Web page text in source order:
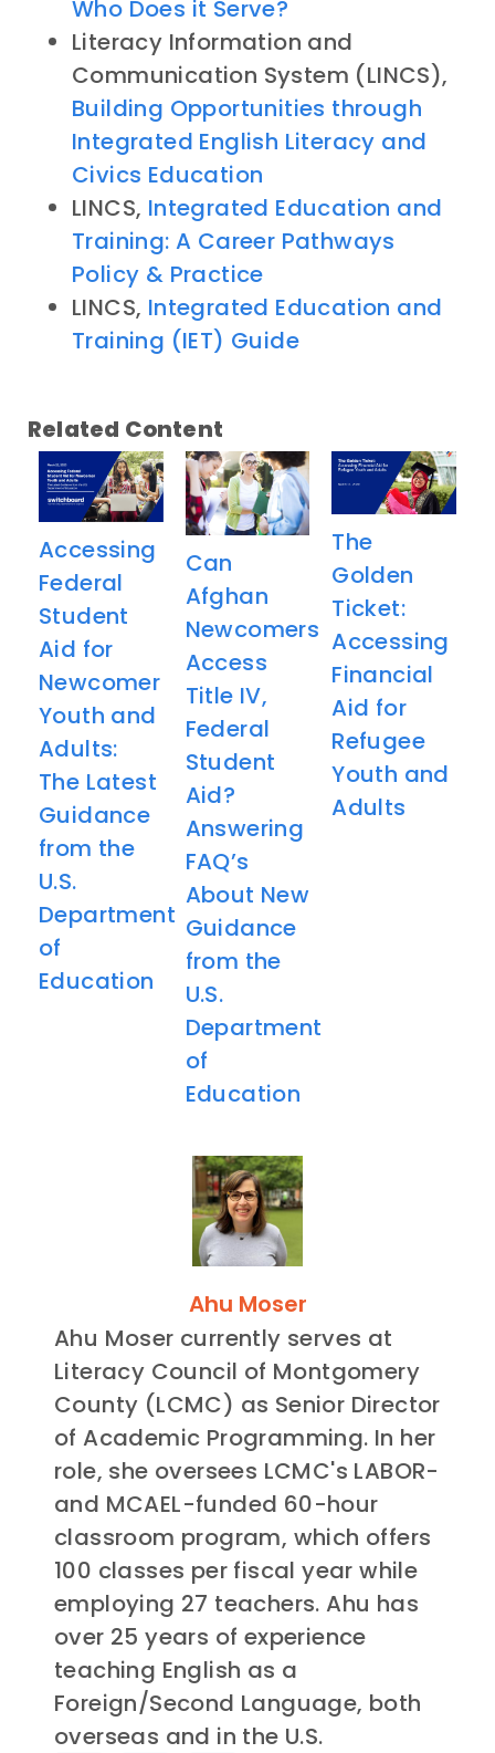
Who Does it Serve?
Literacy Information and
Communication System (LINCS),
Building Opportunities through
Integrated English Literacy and
Civics Education
LINCS, Integrated Education and
Training: A Career Pathways
Policy & Practice
LINCS, Integrated Education and
Training (IET) Guide
Related Content
Accessing
Federal
Student
Aid for
Newcomer
Youth and
Adults:
The Latest
Guidance
from the
U.S.
Department
of
Education
Can
Afghan
Newcomers
Access
Title IV,
Federal
Student
Aid?
Answering
FAQ’s
About New
Guidance
from the
U.S.
Department
of
Education
The
Golden
Ticket:
Accessing
Financial
Aid for
Refugee
Youth and
Adults
Ahu Moser
Ahu Moser currently serves at
Literacy Council of Montgomery
County (LCMC) as Senior Director
of Academic Programming. In her
role, she oversees LCMC's LABOR-
and MCAEL-funded 60-hour
classroom program, which offers
100 classes per fiscal year while
employing 27 teachers. Ahu has
over 25 years of experience
teaching English as a
Foreign/Second Language, both
overseas and in the U.S.